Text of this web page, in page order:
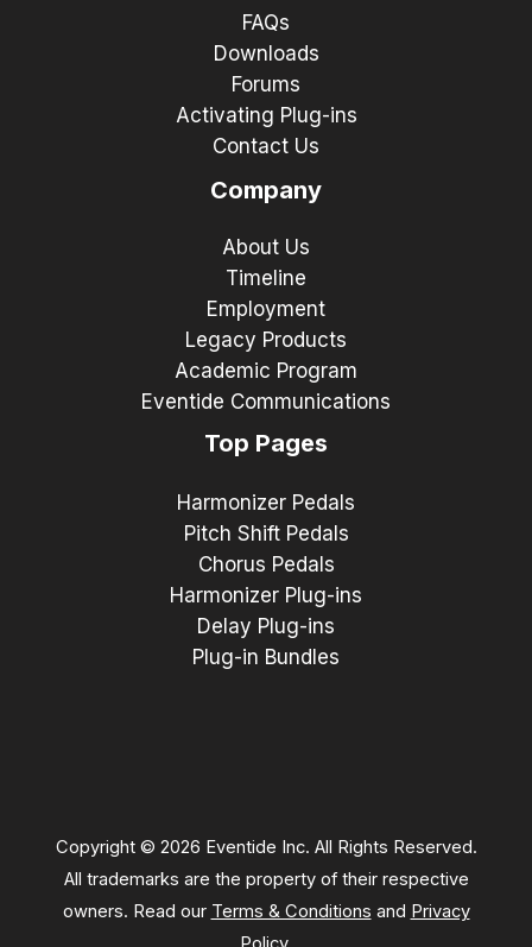
FAQs
Downloads
Forums
Activating Plug-ins
Contact Us
Company
About Us
Timeline
Employment
Legacy Products
Academic Program
Eventide Communications
Top Pages
Harmonizer Pedals
Pitch Shift Pedals
Chorus Pedals
Harmonizer Plug-ins
Delay Plug-ins
Plug-in Bundles
Copyright © 2026 Eventide Inc. All Rights Reserved.
All trademarks are the property of their respective
owners. Read our Terms & Conditions and Privacy